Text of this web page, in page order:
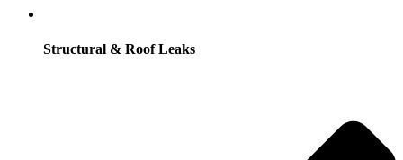
Structural & Roof Leaks